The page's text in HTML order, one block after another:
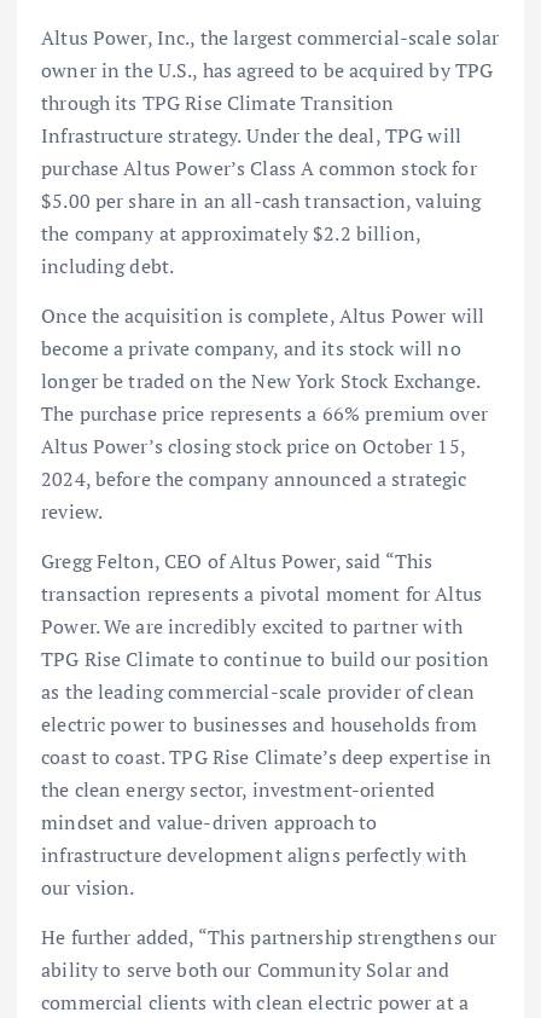
Altus Power, Inc., the largest commercial-scale solar
owner in the U.S., has agreed to be acquired by TPG
through its TPG Rise Climate Transition
Infrastructure strategy. Under the deal, TPG will
purchase Altus Power’s Class A common stock for
$5.00 per share in an all-cash transaction, valuing
the company at approximately $2.2 billion,
including debt.
Once the acquisition is complete, Altus Power will
become a private company, and its stock will no
longer be traded on the New York Stock Exchange.
The purchase price represents a 66% premium over
Altus Power’s closing stock price on October 15,
2024, before the company announced a strategic
review.
Gregg Felton, CEO of Altus Power, said “This
transaction represents a pivotal moment for Altus
Power. We are incredibly excited to partner with
TPG Rise Climate to continue to build our position
as the leading commercial-scale provider of clean
electric power to businesses and households from
coast to coast. TPG Rise Climate’s deep expertise in
the clean energy sector, investment-oriented
mindset and value-driven approach to
infrastructure development aligns perfectly with
our vision.
He further added, “This partnership strengthens our
ability to serve both our Community Solar and
commercial clients with clean electric power at a